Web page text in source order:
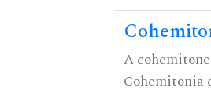
A
Cohemitonia